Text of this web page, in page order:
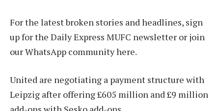
For the latest broken stories and headlines, sign
up for the Daily Express MUFC newsletter or join
our WhatsApp community here.
United are negotiating a payment structure with
Leipzig after offering £605 million and £9 million